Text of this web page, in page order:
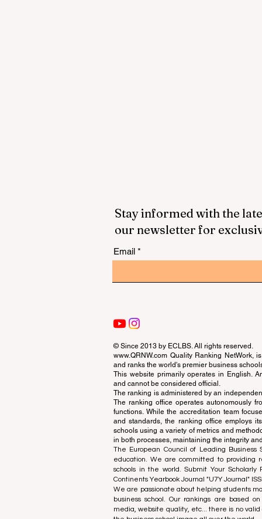
Stay informed with the
our newsletter for
Email
© Since 2013 by ECLBS. All rights reserved.
www.QRNW.com Quality Ranking NetWork,
and ranks the world's premier business
This website primarily operates in English.
and cannot be considered official.
The ranking is administered by an
The ranking office operates autonomously
functions. While the accreditation team
and standards, the ranking office employs
schools using a variety of metrics and
in both processes, maintaining the integrity
The European Council of Leading Business
education. We are committed to providing
schools in the world. Submit Your
Continents Yearbook Journal "U7Y Journal"
We are passionate about helping students
business school. Our rankings are based
media, website quality, etc... there is no